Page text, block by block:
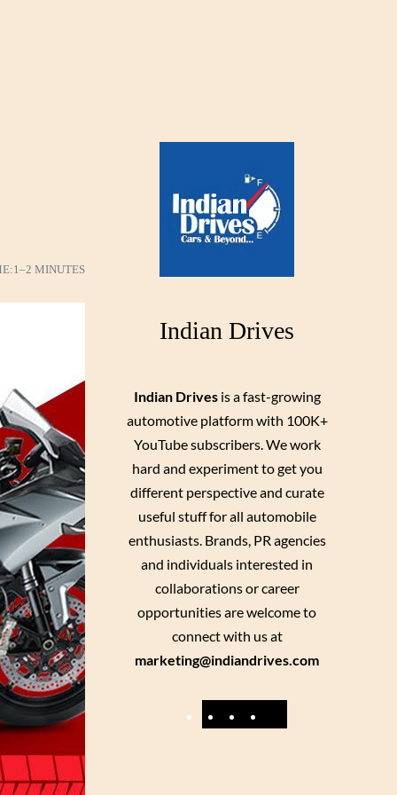
1–2 MINUTES
Indian Drives
Indian Drivesis a fast-growing
automotive platform with 100K+
YouTube subscribers. We work
hard and experiment to get you
different perspective and curate
useful stuff for all automobile
enthusiasts. Brands, PR agencies
and individuals interested in
collaborations or career
opportunities are welcome to
connect with us at
marketing@indiandrives.com
F
Y